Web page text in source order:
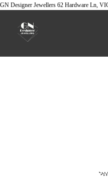
GN Designer Jewellers 62 Hardware Ln,